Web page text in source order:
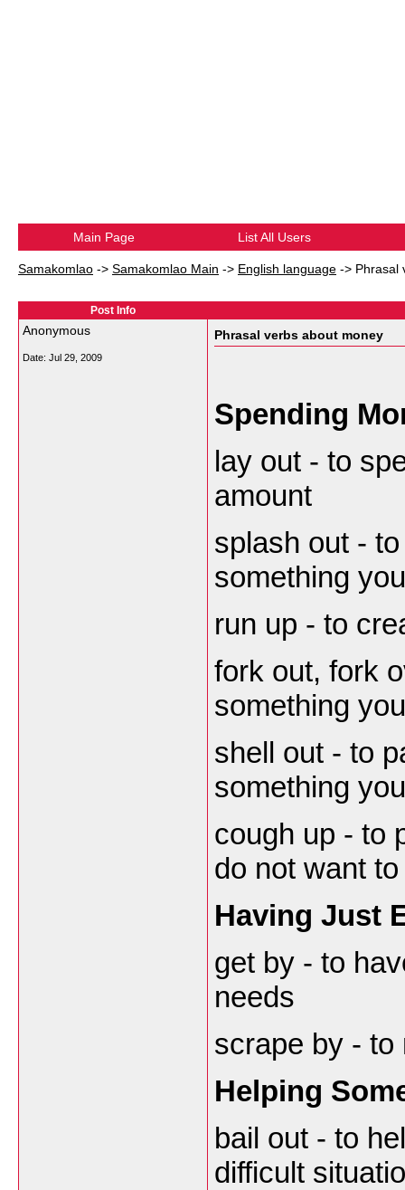
Main Page List All Users
Samakomlao -> Samakomlao Main -> English language -> Phrasal
Post Info
Anonymous
Date: Jul 29, 2009
Phrasal verbs about money
Spending
lay out - to
amount
splash out -
something
run up - to
fork out, fork
something
shell out - to
something
cough up - to
do not want to
Having Just
get by - to
needs
scrape by - to
Helping
bail out - to
difficult